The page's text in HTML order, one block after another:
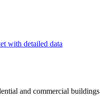
with detailed data
and commercial buildings